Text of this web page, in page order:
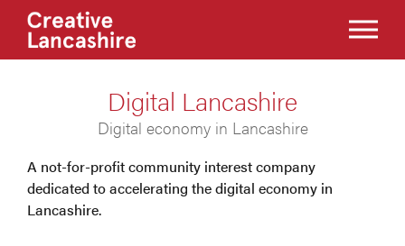
Digital Lancashire
Digital economy in Lancashire
A not-for-profit community interest company
dedicated to accelerating the digital economy in
Lancashire.